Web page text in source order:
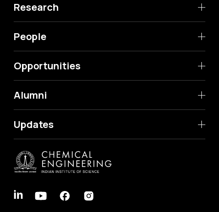
Research
People
Opportunities
Alumni
Updates